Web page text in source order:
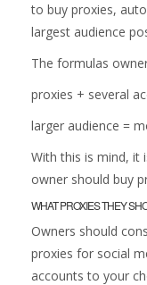
to buy proxies,
largest audience
The formulas
proxies + several
larger audience =
With this is mind, it
owner should buy
WHAT PROXIES THEY
Owners should
proxies for social
accounts to your